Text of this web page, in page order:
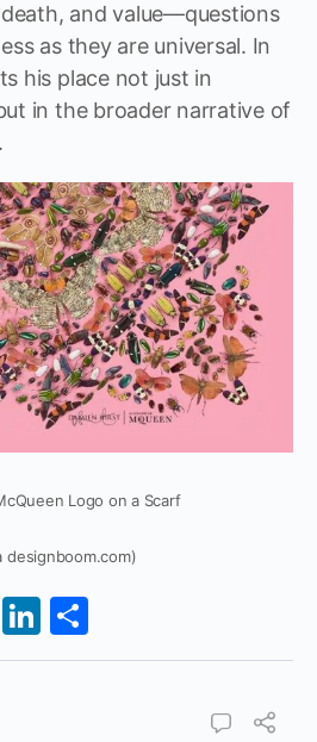
and value—questions
as they are universal. In
his place not just in
in the broader narrative of
Logo on a Scarf
designboom.com)
Messenger
LinkedIn